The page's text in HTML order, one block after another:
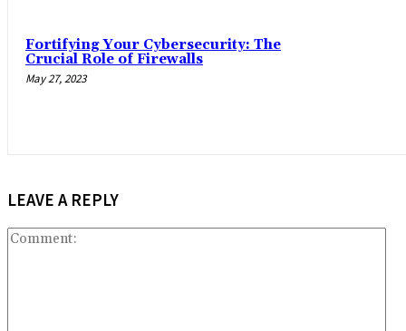
Fortifying Your Cybersecurity: The
Crucial Role of Firewalls
May 27, 2023
LEAVE A REPLY